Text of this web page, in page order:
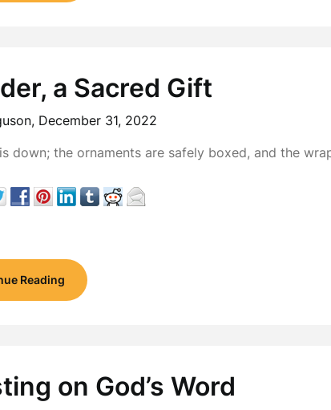
a Sacred Gift
December 31, 2022
down; the ornaments are safely boxed, and the
Reading
on God’s Word